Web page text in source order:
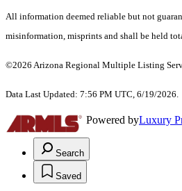
All information deemed reliable but not
misinformation, misprints and shall be held
©2026 Arizona Regional Multiple Listing
Data Last Updated: 7:56 PM UTC, 6/19/2026.
Powered byLuxury
Search
Saved